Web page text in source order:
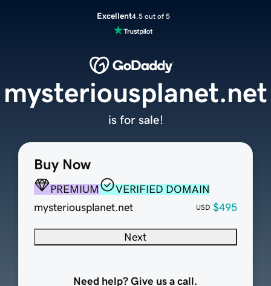
Excellent4.5 out of 5
Buy Now
PREMIUM
VERIFIED DOMAIN
mysteriousplanet.net
USD $495
Next
Need help? Give us a call.
mysteriousplanet.net
is for sale!